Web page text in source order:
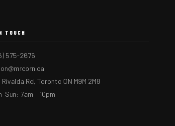
TOUCH
575-2676
Rivalda Rd, Toronto ON M9M 2M8
7am – 10pm